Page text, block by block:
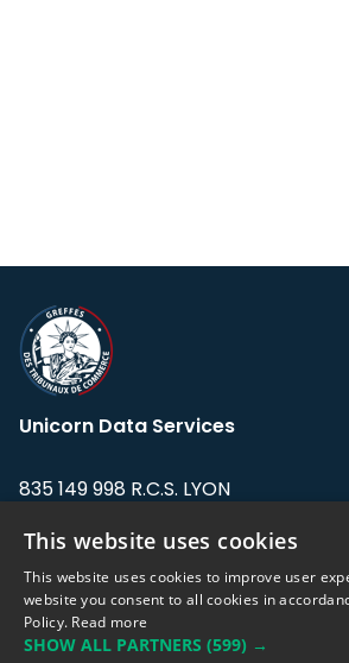
Unicorn Data Services
835 149 998 R.C.S. LYON
Address: LE FORUM, 27 rue Maurice
Flandin, 69003 Lyon, France.
This website uses cookies
This website uses cookies to improve user
website you consent to all cookies in
Policy. Read more
SHOW ALL PARTNERS (599) →